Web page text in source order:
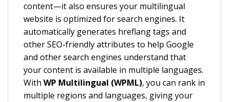
content—it also ensures your multilingual
website is optimized for search engines. It
automatically generates hreflang tags and
other SEO-friendly attributes to help Google
and other search engines understand that
your content is available in multiple languages.
With WP Multilingual (WPML), you can rank in
multiple regions and languages, giving your